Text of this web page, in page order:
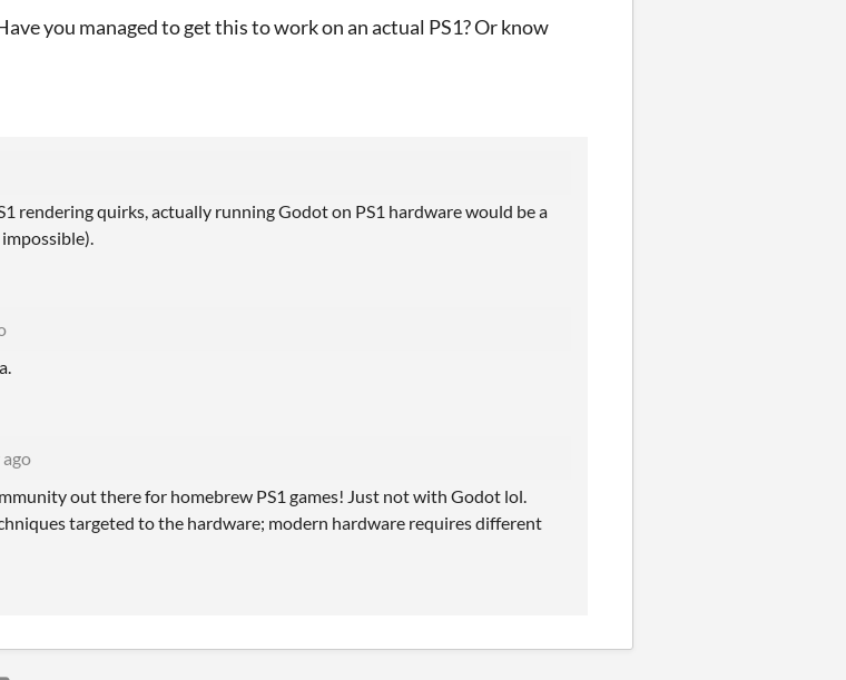
you managed to get this to work on an actual PS1? Or know
rendering quirks, actually running Godot on PS1 hardware would be a
ago
out there for homebrew PS1 games! Just not with Godot lol.
targeted to the hardware; modern hardware requires different